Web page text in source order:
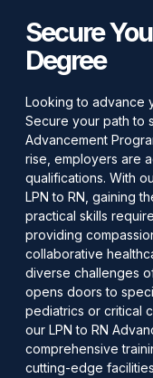
Secure
Degree
Looking to advance
Secure your path to
Advancement
rise, employers are
qualifications. With
LPN to RN, gaining
practical skills
providing
collaborative
diverse challenges
opens doors to
pediatrics or critical
our LPN to RN
comprehensive
cutting-edge